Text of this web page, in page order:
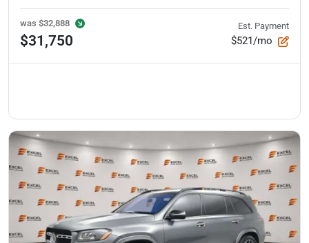
was $32,888
$31,750
Est. Payment
$521/mo